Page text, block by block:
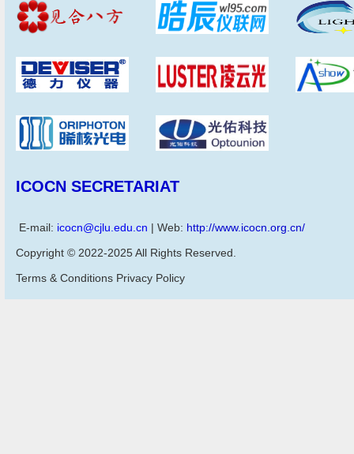
ICOCN SECRETARIAT
E-mail: icocn@cjlu.edu.cn | Web: http://www.icocn.org.cn/
Copyright © 2022-2025 All Rights Reserved.
Terms & Conditions Privacy Policy